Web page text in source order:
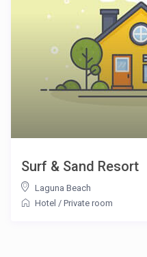
Surf & Sand Resort
Laguna Beach
Hotel / Private room